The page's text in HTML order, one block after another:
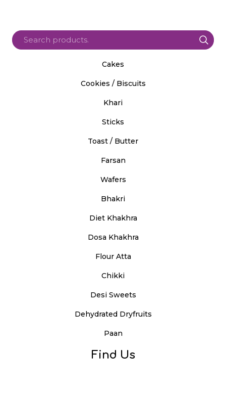
Cakes
Cookies / Biscuits
Khari
Sticks
Toast / Butter
Farsan
Wafers
Bhakri
Diet Khakhra
Dosa Khakhra
Flour Atta
Chikki
Desi Sweets
Dehydrated Dryfruits
Paan
Find Us